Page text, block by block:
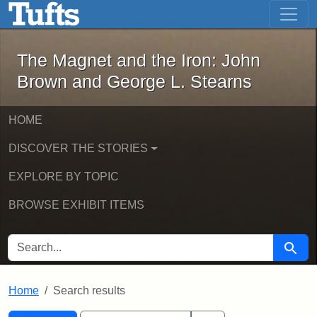
Skip to main content Skip to first result
The Magnet and the Iron: John
The Magnet and the Iron: John
Brown and George L. Stearns
HOME
DISCOVER THE STORIES
EXPLORE BY TOPIC
BROWSE EXHIBIT ITEMS
SEARCH FOR Search
Home Search results